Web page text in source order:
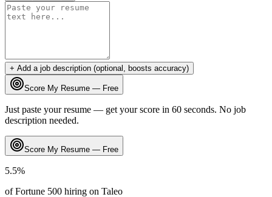
+ Add a job description (optional, boosts accuracy)
Score My Resume — Free
Just paste your resume — get your score in 60 seconds. No job
description needed.
Score My Resume — Free
5.5%
of Fortune 500 hiring on Taleo